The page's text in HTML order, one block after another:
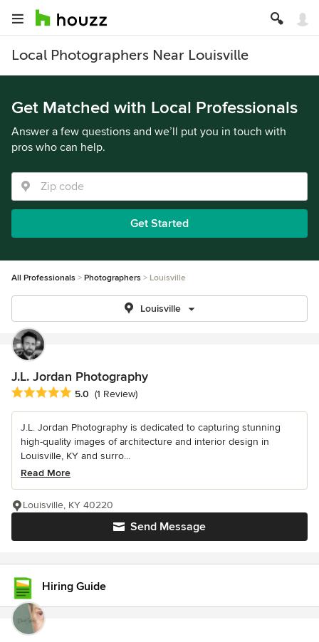
Local Photographers Near Louisville
Get Matched with Local Professionals
Answer a few questions and we’ll put you in touch with
pros who can help.
Get Started
All Professionals Photographers Louisville
Louisville
J.L. Jordan Photography
Average rating: 5 out of 5 stars
5.0 (1 Review)
J.L. Jordan Photography is dedicated to capturing stunning
high-quality images of architecture and interior design in
Louisville, KY and surro...
Read More
Send Message
Louisville, KY 40220
Hiring Guide